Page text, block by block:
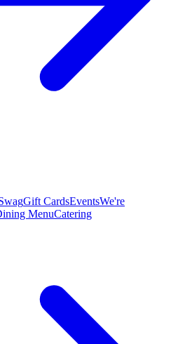
Gift CardsEventsWe're
MenuCatering